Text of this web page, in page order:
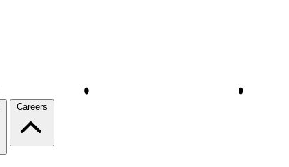
Careers